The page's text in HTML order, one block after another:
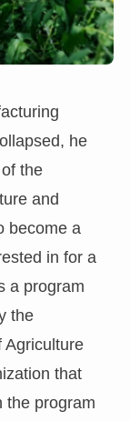
he
the
and
become a
in for a
a program
the
Agriculture
that
the program